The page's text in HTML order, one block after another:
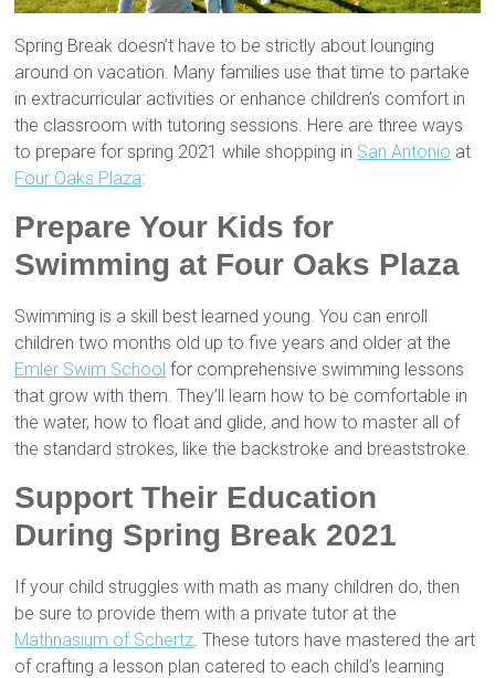
Spring Break doesn’t have to be strictly about lounging
around on vacation. Many families use that time to partake
in extracurricular activities or enhance children’s comfort in
the classroom with tutoring sessions. Here are three ways
to prepare for spring 2021 while shopping in San Antonio at
Four Oaks Plaza:
Prepare Your Kids for
Swimming at Four Oaks Plaza
Swimming is a skill best learned young. You can enroll
children two months old up to five years and older at the
Emler Swim School for comprehensive swimming lessons
that grow with them. They’ll learn how to be comfortable in
the water, how to float and glide, and how to master all of
the standard strokes, like the backstroke and breaststroke.
Support Their Education
During Spring Break 2021
If your child struggles with math as many children do, then
be sure to provide them with a private tutor at the
Mathnasium of Schertz . These tutors have mastered the art
of crafting a lesson plan catered to each child’s learning